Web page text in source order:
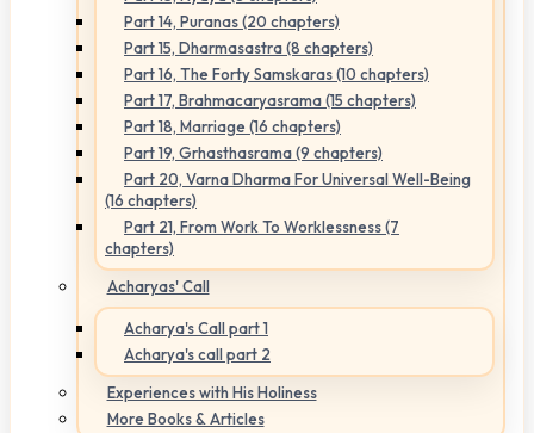
Part 14, Puranas (20 chapters)
Part 15, Dharmasastra (8 chapters)
Part 16, The Forty Samskaras (10 chapters)
Part 17, Brahmacaryasrama (15 chapters)
Part 18, Marriage (16 chapters)
Part 19, Grhasthasrama (9 chapters)
Part 20, Varna Dharma For Universal Well-Being
(16 chapters)
Part 21, From Work To Worklessness (7
chapters)
Acharyas' Call
Acharya's Call part 1
Acharya's call part 2
Experiences with His Holiness
More Books & Articles